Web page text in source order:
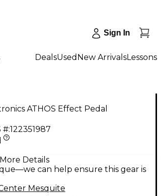
Sign In
DealsUsed New ArrivalsLessons
ATHOS Effect Pedal
#:122351987
Details
can help ensure this gear is
Mesquite